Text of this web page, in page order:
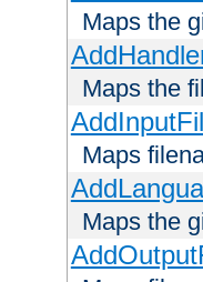
Maps the
Maps the
Maps
Maps the